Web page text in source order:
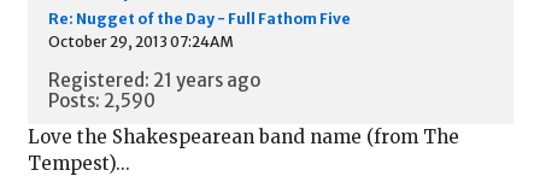
Re: Nugget of the Day - Full Fathom Five
October 29, 2013 07:24AM
Registered: 21 years ago
Posts: 2,590
Love the Shakespearean band name (from The
Tempest)...